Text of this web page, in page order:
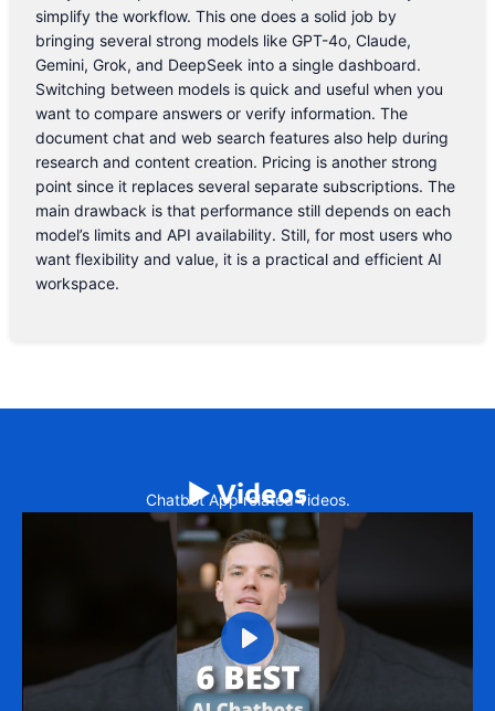
simplify the workflow. This one does a solid job by
bringing several strong models like GPT-4o, Claude,
Gemini, Grok, and DeepSeek into a single dashboard.
Switching between models is quick and useful when you
want to compare answers or verify information. The
document chat and web search features also help during
research and content creation. Pricing is another strong
point since it replaces several separate subscriptions. The
main drawback is that performance still depends on each
model’s limits and API availability. Still, for most users who
want flexibility and value, it is a practical and efficient AI
workspace.
▶️ Videos
Chatbot App related videos.
Play